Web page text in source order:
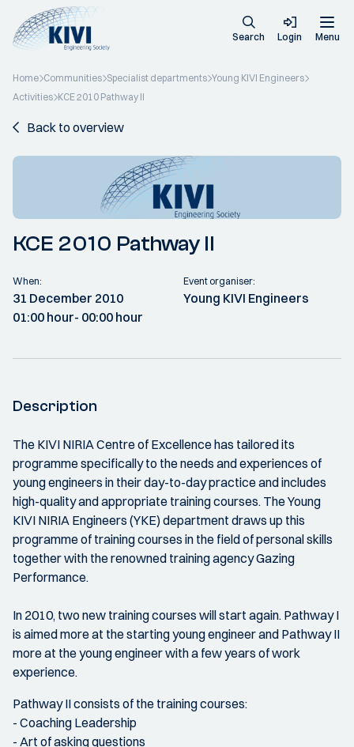
Search Login Menu
Home Communities Specialist departments Young KIVI Engineers
Activities KCE 2010 Pathway II
Back to overview
KCE 2010 Pathway II
When:
31 December 2010
01:00 hour- 00:00 hour
Event organiser:
Young KIVI Engineers
Description
The KIVI NIRIA Centre of Excellence has tailored its
programme specifically to the needs and experiences of
young engineers in their day-to-day practice and includes
high-quality and appropriate training courses. The Young
KIVI NIRIA Engineers (YKE) department draws up this
programme of training courses in the field of personal skills
together with the renowned training agency Gazing
Performance.
In 2010, two new training courses will start again. Pathway I
is aimed more at the starting young engineer and Pathway II
more at the young engineer with a few years of work
experience.
Pathway II consists of the training courses:
- Coaching Leadership
- Art of asking questions